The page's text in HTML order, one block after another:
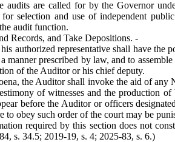
audits are called for by the Governor
selection and use of independent
audit function.
Records, and Take Depositions. -
authorized representative shall have the
prescribed by law, and to
of the Auditor or his chief deputy.
the Auditor shall invoke the aid of
of witnesses and the production
before the Auditor or officers
obey such order of the court may be
required by this section does not
s. 34.5; 2019-19, s. 4; 2025-83, s. 6.)